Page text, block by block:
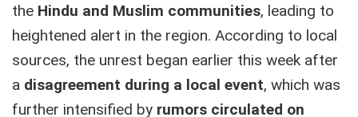
the Hindu and Muslim communities, leading to
heightened alert in the region. According to local
sources, the unrest began earlier this week after
a disagreement during a local event, which was
further intensified by rumors circulated on